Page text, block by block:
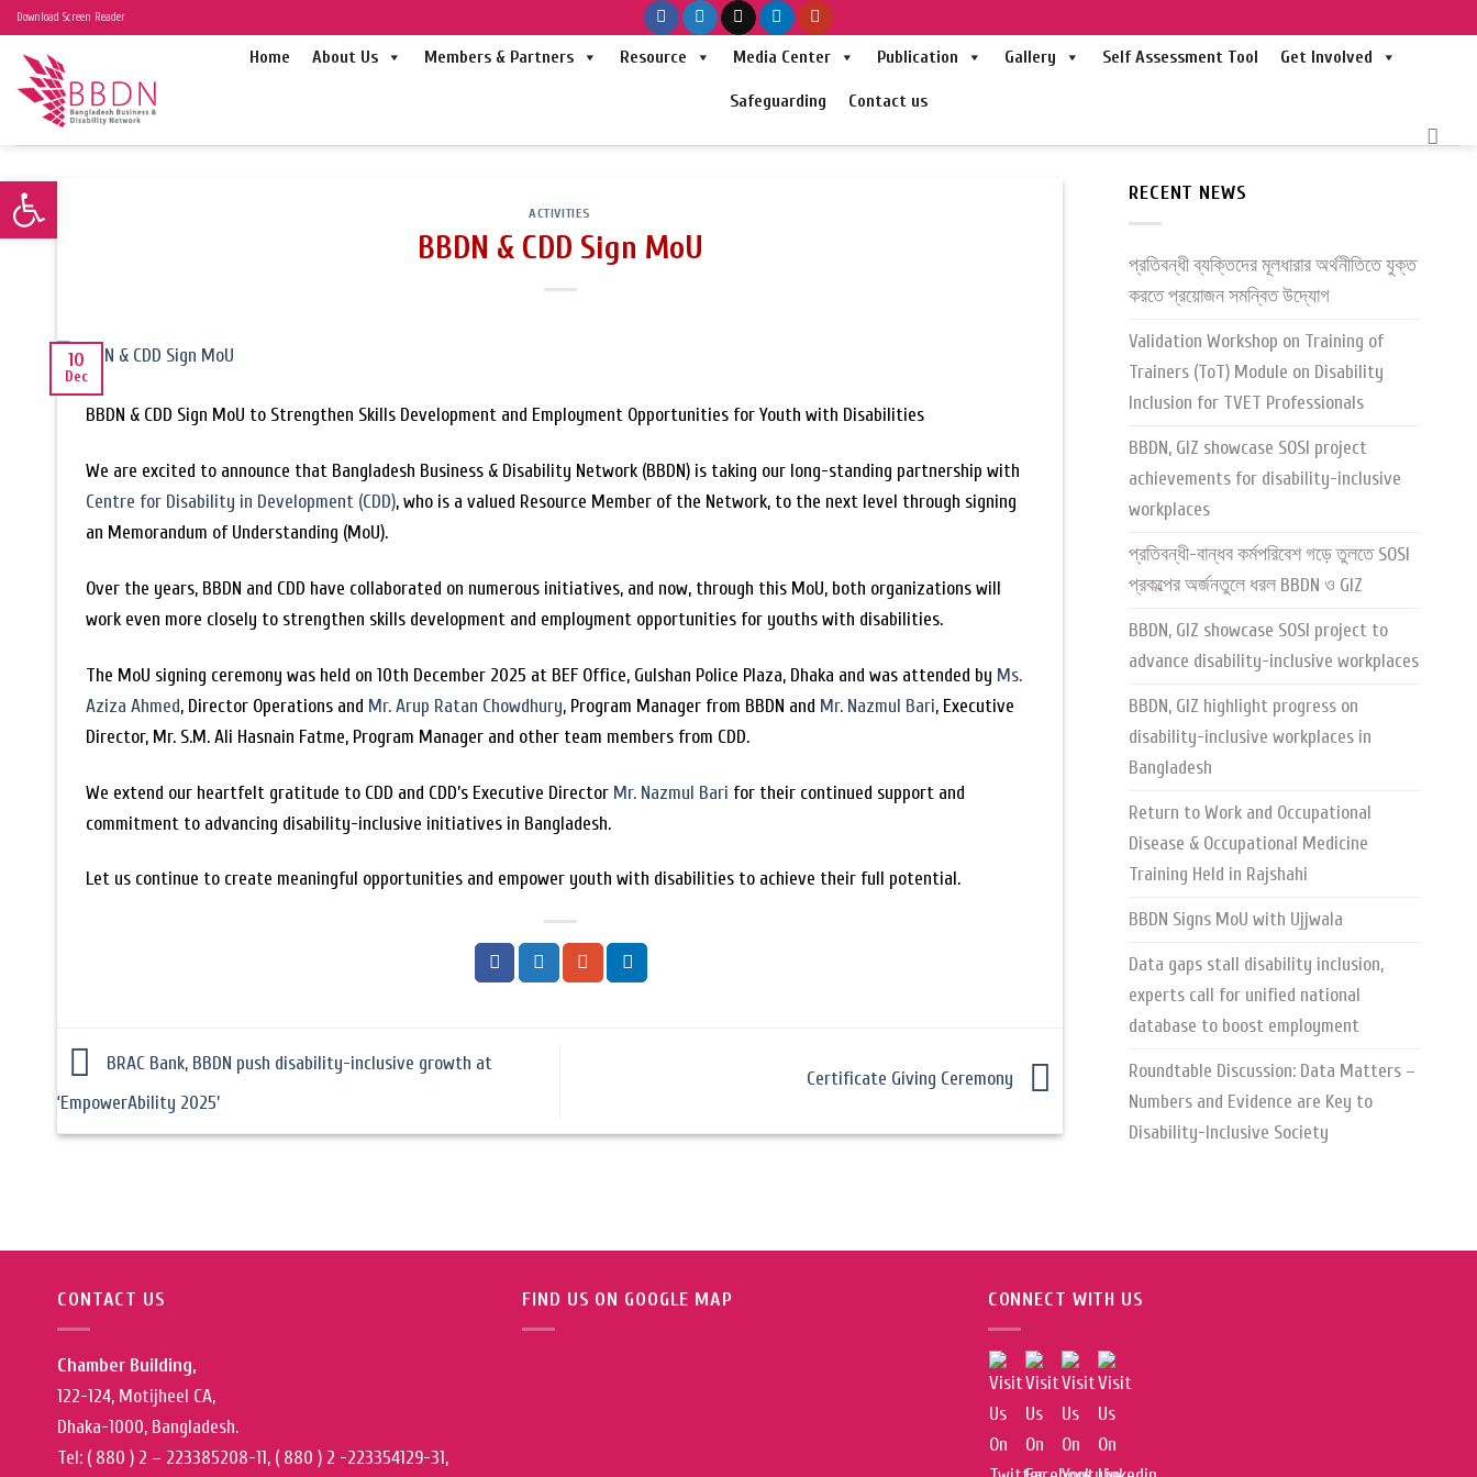
Open toolbar
Skip
content
Download Screen Reader
Home About Us Members & Partners Resource Media Center Publication Gallery Self Assessment Tool Get Involved
Safeguarding Contact us
ACTIVITIES
BBDN & CDD Sign MoU
10
Dec
BBDN & CDD Sign MoU to Strengthen Skills Development and Employment Opportunities for Youth with Disabilities
We are excited to announce that Bangladesh Business & Disability Network (BBDN) is taking our long-standing partnership with
Centre for Disability in Development (CDD), who is a valued Resource Member of the Network, to the next level through signing
an Memorandum of Understanding (MoU).
Over the years, BBDN and CDD have collaborated on numerous initiatives, and now, through this MoU, both organizations will
work even more closely to strengthen skills development and employment opportunities for youths with disabilities.
The MoU signing ceremony was held on 10th December 2025 at BEF Office, Gulshan Police Plaza, Dhaka and was attended by Ms.
Aziza Ahmed, Director Operations and Mr. Arup Ratan Chowdhury, Program Manager from BBDN and Mr. Nazmul Bari, Executive
Director, Mr. S.M. Ali Hasnain Fatme, Program Manager and other team members from CDD.
We extend our heartfelt gratitude to CDD and CDD’s Executive Director Mr. Nazmul Bari for their continued support and
commitment to advancing disability-inclusive initiatives in Bangladesh.
Let us continue to create meaningful opportunities and empower youth with disabilities to achieve their full potential.
BRAC Bank, BBDN push disability-inclusive growth at
‘EmpowerAbility 2025’
Certificate Giving Ceremony
RECENT NEWS
প্রতিবন্ধী ব্যক্তিদের মূলধারার অর্থনীতিতে যুক্ত
করতে প্রয়োজন সমন্বিত উদ্যোগ
Validation Workshop on Training of
Trainers (ToT) Module on Disability
Inclusion for TVET Professionals
BBDN, GIZ showcase SOSI project
achievements for disability-inclusive
workplaces
প্রতিবন্ধী-বান্ধব কর্মপরিবেশ গড়ে তুলতে SOSI
প্রকল্পের অর্জনতুলে ধরল BBDN ও GIZ
BBDN, GIZ showcase SOSI project to
advance disability-inclusive workplaces
BBDN, GIZ highlight progress on
disability-inclusive workplaces in
Bangladesh
Return to Work and Occupational
Disease & Occupational Medicine
Training Held in Rajshahi
BBDN Signs MoU with Ujjwala
Data gaps stall disability inclusion,
experts call for unified national
database to boost employment
Roundtable Discussion: Data Matters –
Numbers and Evidence are Key to
Disability-Inclusive Society
CONTACT US
Chamber Building,
122-124, Motijheel CA,
Dhaka-1000, Bangladesh.
Tel: ( 880 ) 2 – 223385208-11, ( 880 ) 2 -223354129-31,
FIND US ON GOOGLE MAP CONNECT WITH US